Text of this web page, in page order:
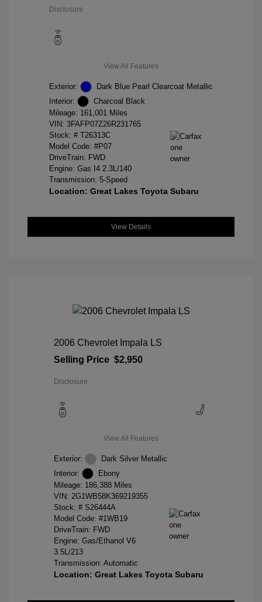
Disclosure
View All Features
Exterior:
Dark Blue Pearl Clearcoat Metallic
Interior:
Charcoal Black
Mileage: 161,001 Miles
VIN: 3FAFP07Z26R231765
Stock: # T26313C
Model Code: #P07
DriveTrain: FWD
Engine: Gas I4 2.3L/140
Transmission: 5-Speed
Location: Great Lakes Toyota Subaru
View Details
2006 Chevrolet Impala LS
Selling Price $2,950
Disclosure
View All Features
Exterior:
Dark Silver Metallic
Interior:
Ebony
Mileage: 186,388 Miles
VIN: 2G1WB58K369219355
Stock: # S26444A
Model Code: #1WB19
DriveTrain: FWD
Engine: Gas/Ethanol V6
3.5L/213
Transmission: Automatic
Location: Great Lakes Toyota Subaru